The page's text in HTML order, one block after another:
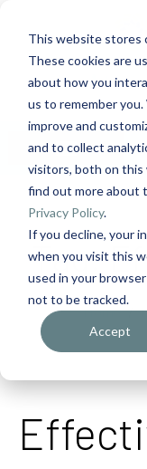
This website stores
These cookies are
about how you
us to remember
improve and
and to collect
visitors, both on this
find out more about
Privacy Policy.
If you decline, your
when you visit this
used in your
not to be tracked.
Accept
1-727-
Tag:
Home